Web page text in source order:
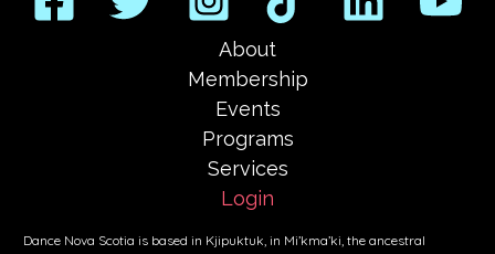
About
Membership
Events
Programs
Services
Login
Dance Nova Scotia is based in Kjipuktuk, in Mi’kma’ki, the ancestral